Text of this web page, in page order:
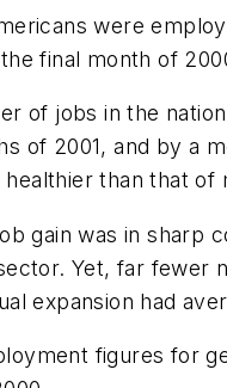
were
final month of
of jobs in the
of 2001, and by a
than that
gain was in
Yet, far fewer
expansion had
figures for